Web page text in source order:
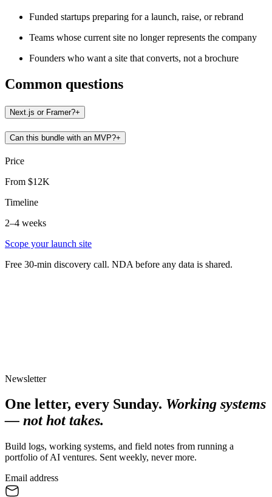
Funded startups preparing for a launch, raise, or rebrand
Teams whose current site no longer represents the company
Founders who want a site that converts, not a brochure
Common questions
Next.js or Framer?+
Can this bundle with an MVP?+
Price
From $12K
Timeline
2–4 weeks
Scope your launch site
Free 30-min discovery call. NDA before any data is shared.
Newsletter
One letter, every Sunday. Working systems
— not hot takes.
Build logs, working systems, and field notes from running a
portfolio of AI ventures. Sent weekly, never more.
Email address